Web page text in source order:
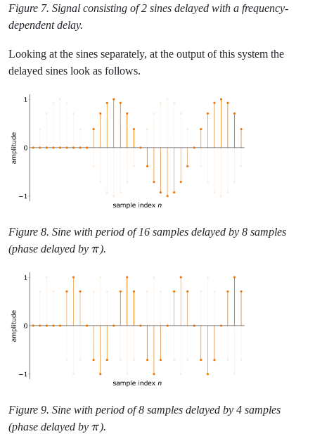
Figure 7. Signal consisting of 2 sines delayed with a frequency-
dependent delay.
Looking at the sines separately, at the output of this system the
delayed sines look as follows.
Figure 8. Sine with period of 16 samples delayed by 8 samples
(phase delayed by \pi
π).
Figure 9. Sine with period of 8 samples delayed by 4 samples
(phase delayed by \pi
π).